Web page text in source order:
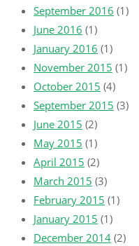
September 2016 (1)
June 2016 (1)
January 2016 (1)
November 2015 (1)
October 2015 (4)
September 2015 (3)
June 2015 (2)
May 2015 (1)
April 2015 (2)
March 2015 (3)
February 2015 (1)
January 2015 (1)
December 2014 (2)